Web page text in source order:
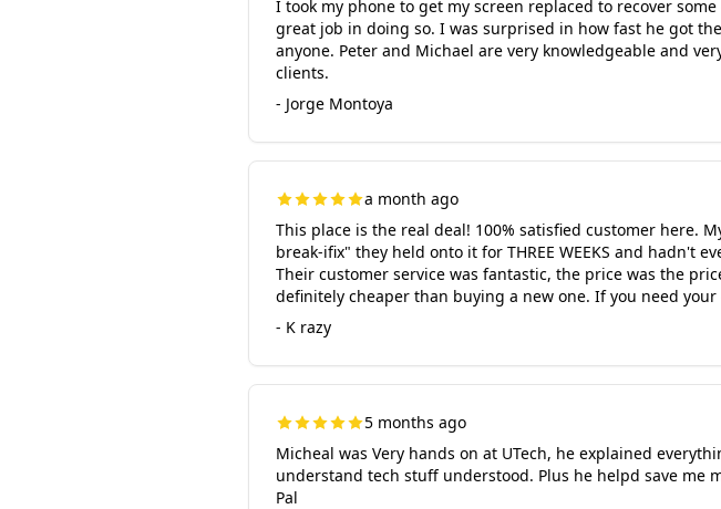
I took my phone to get my screen replaced to recover
great job in doing so. I was surprised in how fast he got
anyone. Peter and Michael are very knowledgeable and
clients.
- Jorge Montoya
a month ago
This place is the real deal! 100% satisfied customer here.
break-ifix" they held onto it for THREE WEEKS and hadn't
Their customer service was fantastic, the price was the
definitely cheaper than buying a new one. If you need your
- K razy
5 months ago
Micheal was Very hands on at UTech, he explained
understand tech stuff understood. Plus he helpd save me
Pal